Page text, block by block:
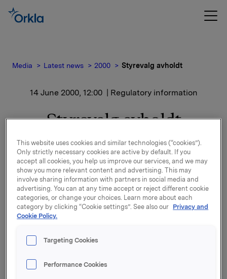
Media Latest news 2000 Styrevalg avholdt
14 June 2000, 12:00 | Regulatory information
Styrevalg avholdt
Ansatterepresentanter gjenvalgt for 2 år: Stein
Stugu, Arvid F. Strand og Jonny Bengtsson. Styrets
fulle sammensetning blir da: Svein Ribe Anderssen
(formann), Truls Holthe, Björn Savén, Jens P.
Heyerdahl d.y, Kjell Almskog, Matti Lehti, Stein Stugu,
Arvid F. Strand og Jonny Bengtsson.
Bedriftsforsamlingen ga sin tilslutning til avtalen om
overdragelse av Pripps Ringnes til Carlsberg
Breweries mot oppgjør i 40% av aksjene i Carlsberg
This website uses cookies and similar technologies (“cookies”).
Only strictly necessary cookies are active by default. If you
accept all cookies, you help us improve our services, and we may
show you more relevant content and advertising. This may
involve sharing information with partners in social media and
advertising. You can at any time accept or reject different cookie
categories, or change your choices. Learn more about each
category by clicking “Cookie settings”. See also our Privacy and
Cookie Policy.
Targeting Cookies
Performance Cookies